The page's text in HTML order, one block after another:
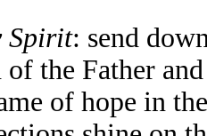
Spirit: send
the Father
of hope in